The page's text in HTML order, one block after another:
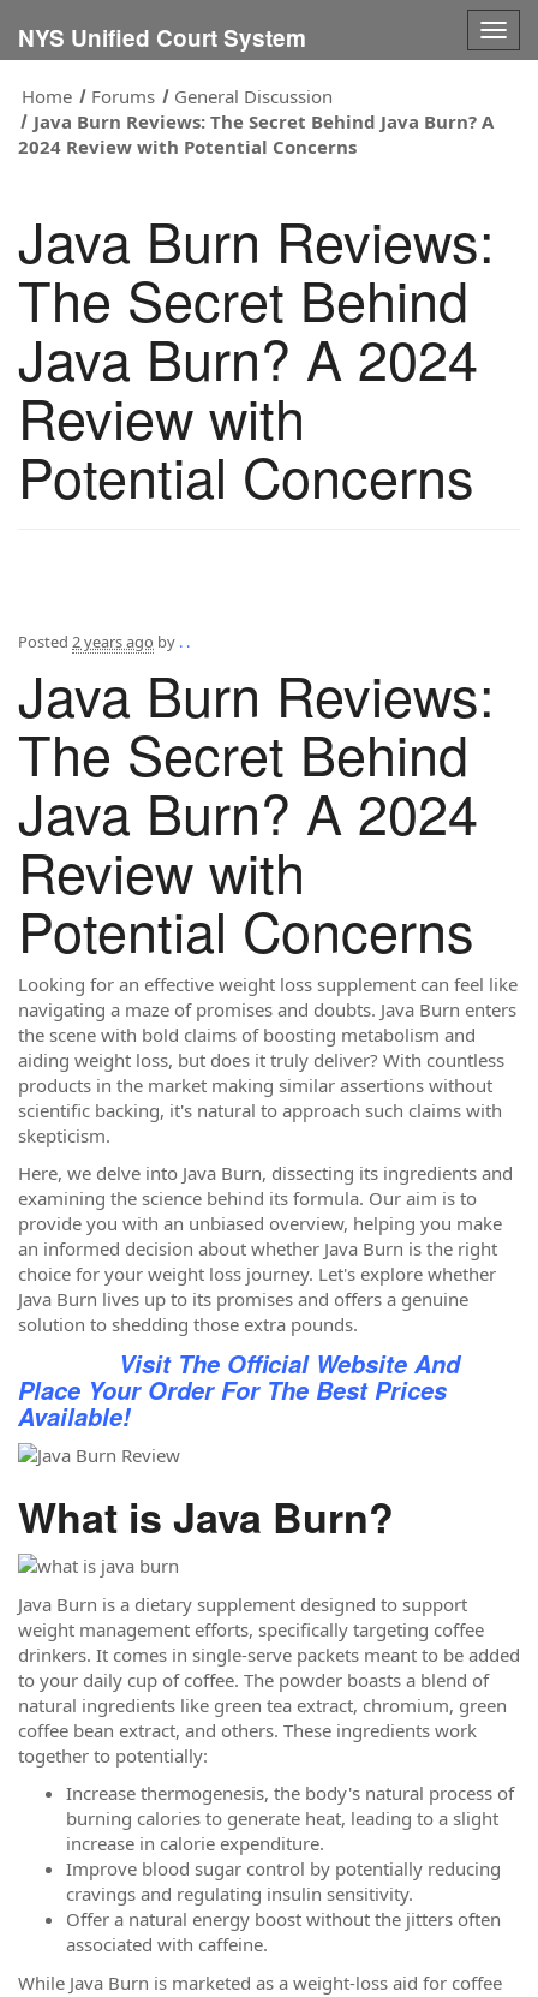
NYS Unified Court System
Home
Forums
General Discussion
Java Burn Reviews: The Secret Behind Java Burn? A
2024 Review with Potential Concerns
Java Burn Reviews:
The Secret Behind
Java Burn? A 2024
Review with
Potential Concerns
Posted 2 years ago by . .
Java Burn Reviews:
The Secret Behind
Java Burn? A 2024
Review with
Potential Concerns
Looking for an effective weight loss supplement can feel like
navigating a maze of promises and doubts. Java Burn enters
the scene with bold claims of boosting metabolism and
aiding weight loss, but does it truly deliver? With countless
products in the market making similar assertions without
scientific backing, it's natural to approach such claims with
skepticism.
Here, we delve into Java Burn, dissecting its ingredients and
examining the science behind its formula. Our aim is to
provide you with an unbiased overview, helping you make
an informed decision about whether Java Burn is the right
choice for your weight loss journey. Let's explore whether
Java Burn lives up to its promises and offers a genuine
solution to shedding those extra pounds.
Visit The Official Website And
Place Your Order For The Best Prices
Available!
What is Java Burn?
Java Burn is a dietary supplement designed to support
weight management efforts, specifically targeting coffee
drinkers. It comes in single-serve packets meant to be added
to your daily cup of coffee. The powder boasts a blend of
natural ingredients like green tea extract, chromium, green
coffee bean extract, and others. These ingredients work
together to potentially:
Increase thermogenesis, the body's natural process of
burning calories to generate heat, leading to a slight
increase in calorie expenditure.
Improve blood sugar control by potentially reducing
cravings and regulating insulin sensitivity.
Offer a natural energy boost without the jitters often
associated with caffeine.
While Java Burn is marketed as a weight-loss aid for coffee